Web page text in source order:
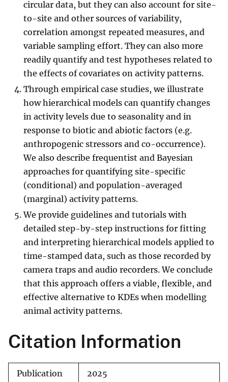
circular data, but they can also account for site-
to-site and other sources of variability,
correlation amongst repeated measures, and
variable sampling effort. They can also more
readily quantify and test hypotheses related to
the effects of covariates on activity patterns.
Through empirical case studies, we illustrate
how hierarchical models can quantify changes
in activity levels due to seasonality and in
response to biotic and abiotic factors (e.g.
anthropogenic stressors and co-occurrence).
We also describe frequentist and Bayesian
approaches for quantifying site-specific
(conditional) and population-averaged
(marginal) activity patterns.
We provide guidelines and tutorials with
detailed step-by-step instructions for fitting
and interpreting hierarchical models applied to
time-stamped data, such as those recorded by
camera traps and audio recorders. We conclude
that this approach offers a viable, flexible, and
effective alternative to KDEs when modelling
animal activity patterns.
Citation Information
Publication 2025